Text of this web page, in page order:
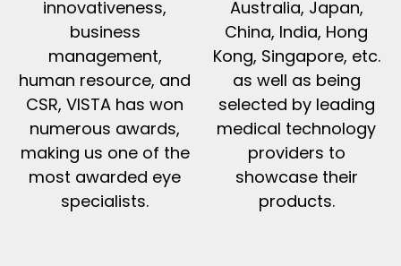
innovativeness,
business
management,
human resource, and
CSR, VISTA has won
numerous awards,
making us one of the
most awarded eye
specialists.
Australia, Japan,
China, India, Hong
Kong, Singapore, etc.
as well as being
selected by leading
medical technology
providers to
showcase their
products.